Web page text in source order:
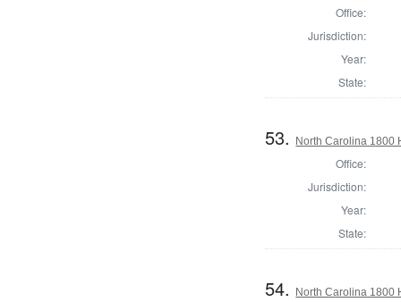
Office:
Jurisdiction:
Year:
State:
53. North Carolina 1800
Office:
Jurisdiction:
Year:
State:
54. North Carolina 1800